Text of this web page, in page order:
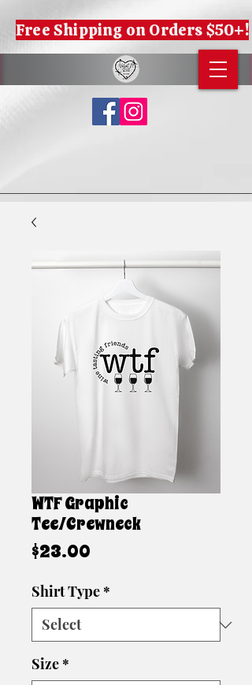
Free Shipping on Orders $50+!
WTF Graphic
Tee/Crewneck
$23.00
Shirt Type *
Size *